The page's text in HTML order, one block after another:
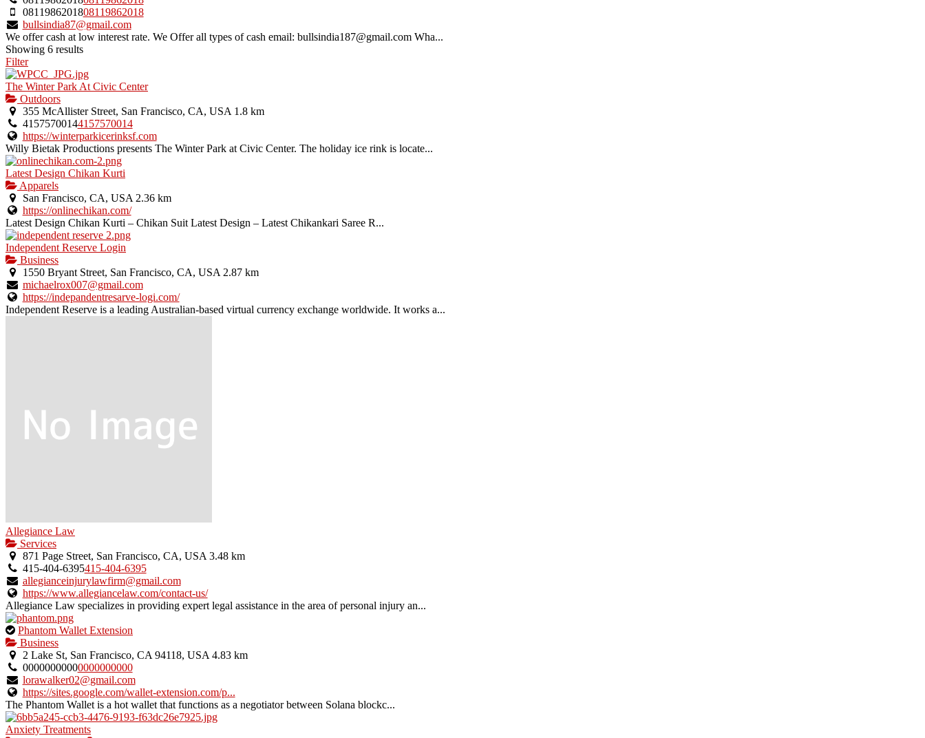
verified
listing.
0811986201808119862018
bullsindia87@gmail.com
We offer cash at low interest rate. We Offer all types of cash email: bullsindia187@gmail.com Wha...
Showing 6 results
Filter
The Winter Park At Civic Center
Outdoors
355 McAllister Street, San Francisco, CA, USA 1.8 km
41575700144157570014
https://winterparkicerinksf.com
Willy Bietak Productions presents The Winter Park at Civic Center. The holiday ice rink is locate...
Latest Design Chikan Kurti
Apparels
San Francisco, CA, USA 2.36 km
https://onlinechikan.com/
Latest Design Chikan Kurti – Chikan Suit Latest Design – Latest Chikankari Saree R...
Independent Reserve Login
Business
1550 Bryant Street, San Francisco, CA, USA 2.87 km
michaelrox007@gmail.com
https://indepandentresarve-logi.com/
Independent Reserve is a leading Australian-based virtual currency exchange worldwide. It works a...
Allegiance Law
Services
871 Page Street, San Francisco, CA, USA 3.48 km
415-404-6395415-404-6395
allegianceinjurylawfirm@gmail.com
https://www.allegiancelaw.com/contact-us/
Allegiance Law specializes in providing expert legal assistance in the area of personal injury an...
This
is
an
owner
verified
listing.
Phantom Wallet Extension
Business
2 Lake St, San Francisco, CA 94118, USA 4.83 km
00000000000000000000
lorawalker02@gmail.com
https://sites.google.com/wallet-extension.com/p...
The Phantom Wallet is a hot wallet that functions as a negotiator between Solana blockc...
Anxiety Treatments